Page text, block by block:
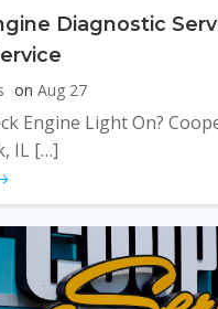
Diagnostic
on Aug 27
Engine Light On?
IL […]